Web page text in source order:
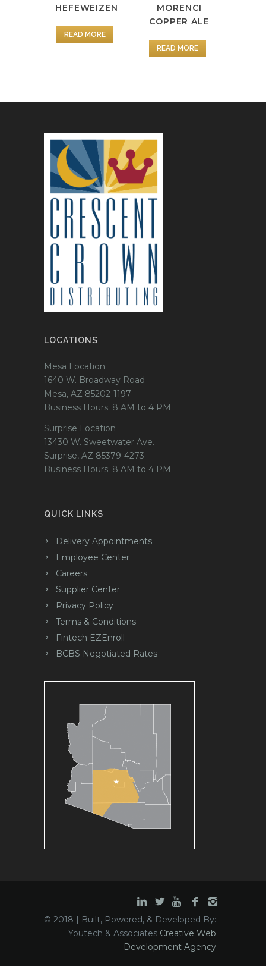
HEFEWEIZEN
READ MORE
MORENCI
COPPER ALE
READ MORE
LOCATIONS
Mesa Location
1640 W. Broadway Road
Mesa, AZ 85202-1197
Business Hours: 8 AM to 4 PM
Surprise Location
13430 W. Sweetwater Ave.
Surprise, AZ 85379-4273
Business Hours: 8 AM to 4 PM
QUICK LINKS
Delivery Appointments
Employee Center
Careers
Supplier Center
Privacy Policy
Terms & Conditions
Fintech EZEnroll
BCBS Negotiated Rates
© 2018 | Built, Powered, & Developed By:
Youtech & Associates Creative Web
Development Agency